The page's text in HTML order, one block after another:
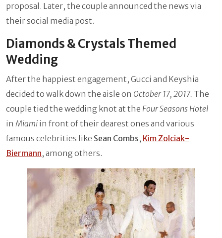
proposal. Later, the couple announced the news via
their social media post.
Diamonds & Crystals Themed
Wedding
After the happiest engagement, Gucci and Keyshia
decided to walk down the aisle on October 17, 2017. The
couple tied the wedding knot at the Four Seasons Hotel
in Miami in front of their dearest ones and various
famous celebrities like Sean Combs, Kim Zolciak-
Biermann, among others.